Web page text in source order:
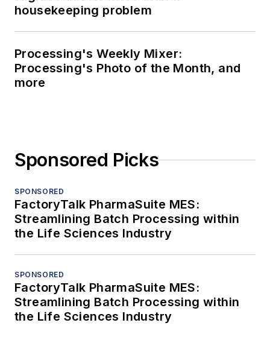
housekeeping problem
Processing's Weekly Mixer:
Processing's Photo of the Month, and
more
Sponsored Picks
SPONSORED
FactoryTalk PharmaSuite MES:
Streamlining Batch Processing within
the Life Sciences Industry
SPONSORED
FactoryTalk PharmaSuite MES:
Streamlining Batch Processing within
the Life Sciences Industry